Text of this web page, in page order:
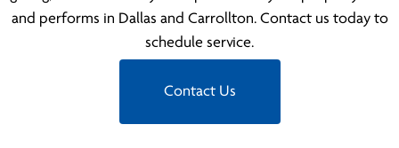
and performs in Dallas and Carrollton. Contact us today to
schedule service.
Contact Us